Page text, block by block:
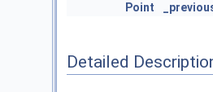
Point
Detailed